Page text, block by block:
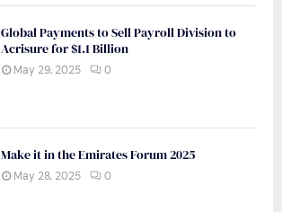
Global Payments to Sell Payroll Division to
Acrisure for $1.1 Billion
May 29, 2025 0
Make it in the Emirates Forum 2025
May 28, 2025 0